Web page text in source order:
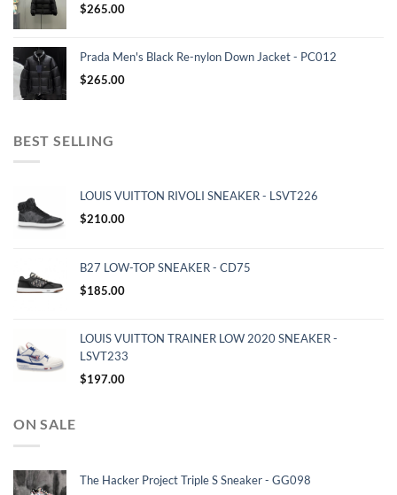
$265.00
Prada Men's Black Re-nylon Down Jacket - PC012
$265.00
BEST SELLING
LOUIS VUITTON RIVOLI SNEAKER - LSVT226
$210.00
B27 LOW-TOP SNEAKER - CD75
$185.00
LOUIS VUITTON TRAINER LOW 2020 SNEAKER -
LSVT233
$197.00
ON SALE
The Hacker Project Triple S Sneaker - GG098